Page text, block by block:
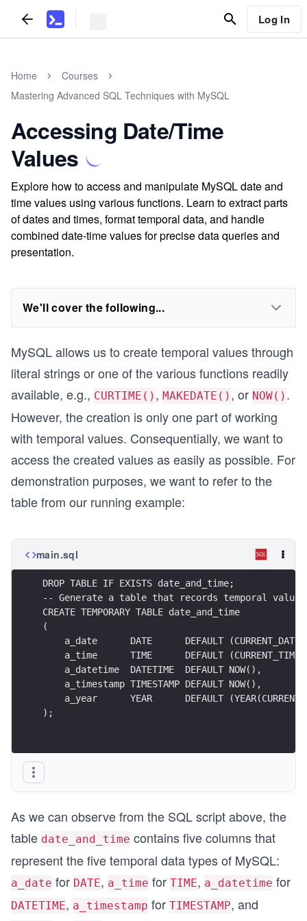
Log In
Home
Courses
Mastering Advanced SQL Techniques with MySQL
Accessing Date/Time
Values
Explore how to access and manipulate MySQL date and
time values using various functions. Learn to extract parts
of dates and times, format temporal data, and handle
combined date-time values for precise data queries and
presentation.
We'll cover the following...
MySQL allows us to create temporal values through
literal strings or one of the various functions readily
available, e.g., CURTIME() , MAKEDATE() , or NOW() .
However, the creation is only one part of working
with temporal values. Consequentially, we want to
access the created values as easily as possible. For
demonstration purposes, we want to refer to the
table from our running example:
main.sql
DROP TABLE IF EXISTS date_and_time;
-- Generate a table that records temporal
CREATE TEMPORARY TABLE date_and_time
(
a_date      DATE      DEFAULT
a_time      TIME      DEFAULT
    a_datetime  DATETIME  DEFAULT NOW(),
    a_timestamp TIMESTAMP DEFAULT NOW(),
a_year      YEAR      DEFAULT
);
As we can observe from the SQL script above, the
table date_and_time contains five columns that
represent the five temporal data types of MySQL:
a_date for DATE, a_time for TIME, a_datetime for
DATETIME, a_timestamp for TIMESTAMP, and